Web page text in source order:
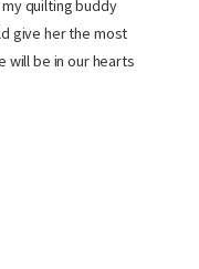
quilting buddy
give her the most
will be in our hearts